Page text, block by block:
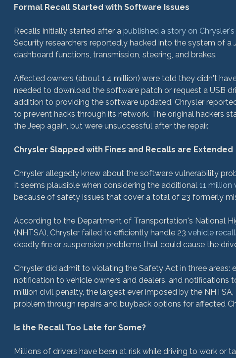
Formal Recall Started with Software Issues
Recalls initially started after a published a story on
Security researchers reportedly hacked into the system of a
dashboard functions, transmission, steering, and brakes.
Affected owners (about 1.4 million) were told they didn't
needed to download the software patch or request a USB
addition to providing the software updated, Chrysler
to prevent hacks through its network. The original hackers
the Jeep again, but were unsuccessful after the repair.
Chrysler Slapped with Fines and Recalls are Extended
Chrysler allegedly knew about the software vulnerability
It seems plausible when considering the additional 11 million
because of safety issues that cover a total of 23 formerly
According to the Department of Transportation's National
(NHTSA), Chrysler failed to efficiently handle 23 vehicle
deadly fire or suspension problems that could cause the
Chrysler did admit to violating the Safety Act in three areas:
notification to vehicle owners and dealers, and notifications
million civil penalty, the largest ever imposed by the
problem through repairs and buyback options for affected
Is the Recall Too Late for Some?
Millions of drivers have been at risk while driving to work or